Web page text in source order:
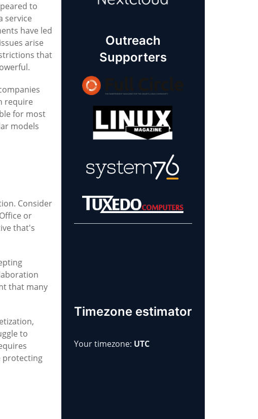
to
service
have led
arise
that
require
for most
models
Consider
or
that's
that many
to
protecting
Outreach
Supporters
Timezone estimator
Your timezone: UTC